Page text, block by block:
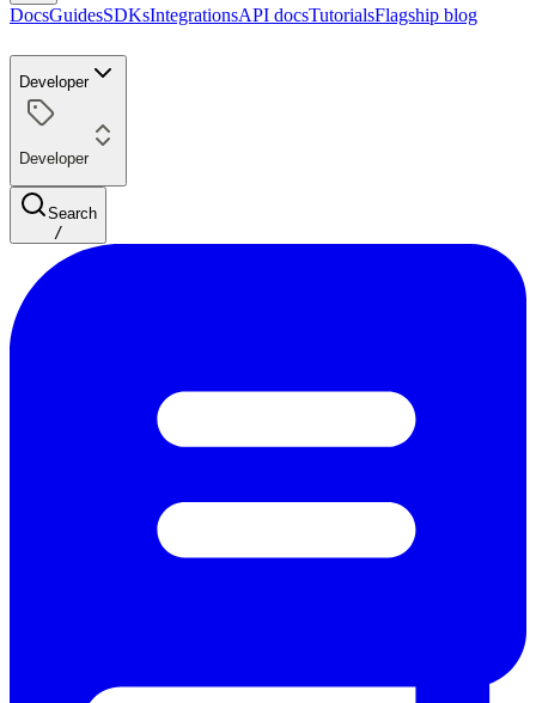
DocsGuidesSDKsIntegrationsAPI docsTutorialsFlagship blog
Developer
Developer
Search
/